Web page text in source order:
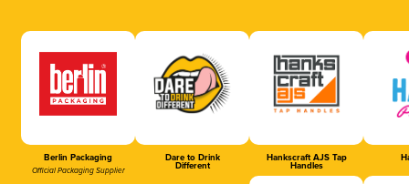
Berlin Packaging
Official Packaging Supplier
Dare to Drink
Different
Hankscraft AJS Tap
Handles